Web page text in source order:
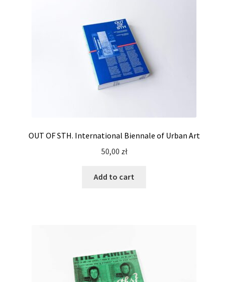
OUT OF STH. International Biennale of Urban Art
50,00 zł
Add to cart